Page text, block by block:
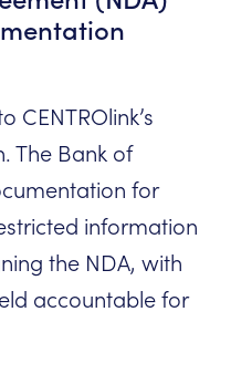
CENTROlink’s
The Bank of
for
information
the NDA, with
accountable for